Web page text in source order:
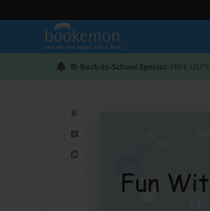
📚 Back-to-School Special: FREE
QR Code
Copy Link